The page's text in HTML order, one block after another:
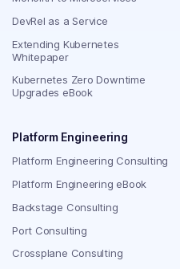
DevRel as a Service
Extending Kubernetes
Whitepaper
Kubernetes Zero Downtime
Upgrades eBook
Platform Engineering
Platform Engineering Consulting
Platform Engineering eBook
Backstage Consulting
Port Consulting
Crossplane Consulting